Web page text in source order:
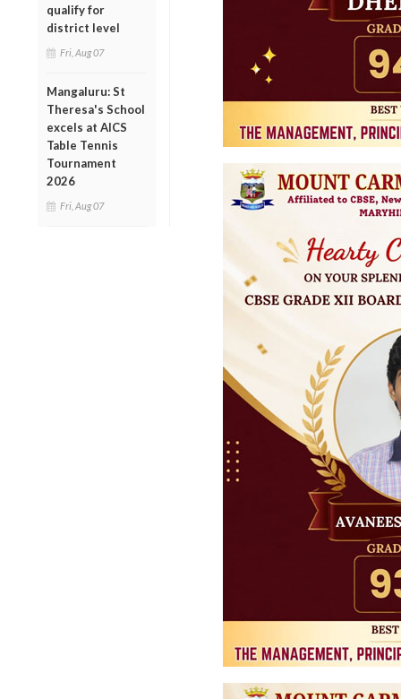
qualify for
district level
Fri, Aug 07
Mangaluru: St
Theresa's School
excels at AICS
Table Tennis
Tournament
2026
Fri, Aug 07